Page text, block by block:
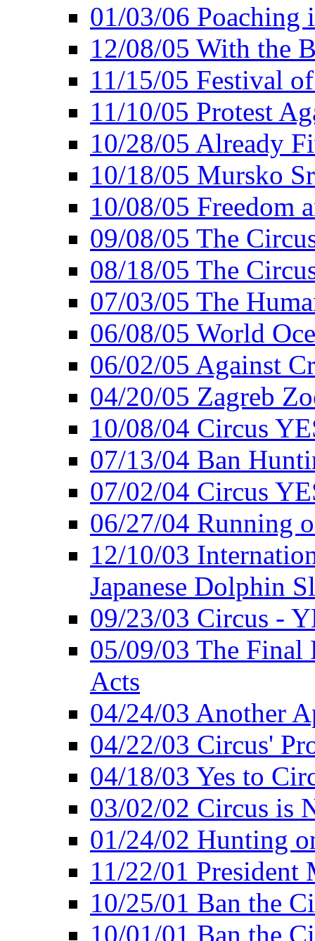
01/03/06 Poaching
12/08/05 With the
11/15/05 Festival
11/10/05 Protest
10/28/05 Already
10/18/05 Mursko
10/08/05 Freedom
09/08/05 The
08/18/05 The
07/03/05 The
06/08/05 World
06/02/05 Against
04/20/05 Zagreb
10/08/04 Circus
07/13/04 Ban
07/02/04 Circus
06/27/04 Running
12/10/03
Japanese Dolphin
09/23/03 Circus -
05/09/03 The
Acts
04/24/03 Another
04/22/03 Circus'
04/18/03 Yes to
03/02/02 Circus is
01/24/02 Hunting
11/22/01 President
10/25/01 Ban the
10/01/01 Ban the